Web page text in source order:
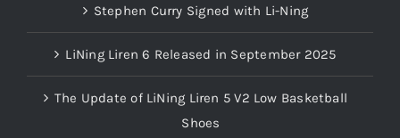
Stephen Curry Signed with Li-Ning
LiNing Liren 6 Released in September 2025
The Update of LiNing Liren 5 V2 Low Basketball
Shoes